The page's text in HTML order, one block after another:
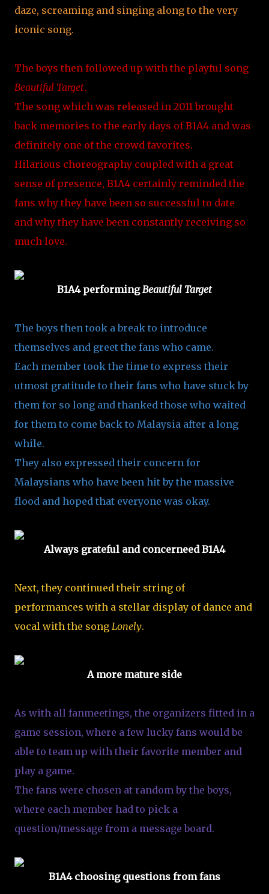
daze, screaming and singing along to the very
iconic song.
The boys then followed up with the playful song
Beautiful Target.
The song which was released in 2011 brought
back memories to the early days of B1A4 and was
definitely one of the crowd favorites.
Hilarious choreography coupled with a great
sense of presence, B1A4 certainly reminded the
fans why they have been so successful to date
and why they have been constantly receiving so
much love.
B1A4 performingBeautiful Target
The boys then took a break to introduce
themselves and greet the fans who came.
Each member took the time to express their
utmost gratitude to their fans who have stuck by
them for so long and thanked those who waited
for them to come back to Malaysia after a long
while.
They also expressed their concern for
Malaysians who have been hit by the massive
flood and hoped that everyone was okay.
Always grateful and concerneed B1A4
Next, they continued their string of
performances with a stellar display of dance and
vocal with the song Lonely.
A more mature side
As with all fanmeetings, the organizers fitted in a
game session, where a few lucky fans would be
able to team up with their favorite member and
play a game.
The fans were chosen at random by the boys,
where each member had to pick a
question/message from a message board.
B1A4 choosing questions from fans